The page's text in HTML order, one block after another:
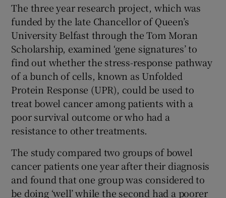
Show Sponsored sub sections
The three year research project, which was
funded by the late Chancellor of Queen’s
University Belfast through the Tom Moran
Scholarship, examined ‘gene signatures’ to
find out whether the stress-response pathway
of a bunch of cells, known as Unfolded
Protein Response (UPR), could be used to
treat bowel cancer among patients with a
poor survival outcome or who had a
resistance to other treatments.
The study compared two groups of bowel
cancer patients one year after their diagnosis
and found that one group was considered to
be doing ‘well’ while the second had a poorer